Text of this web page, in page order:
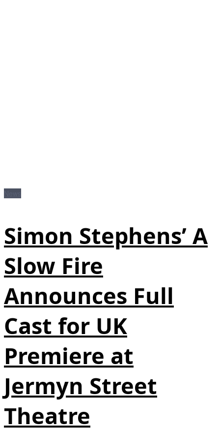
Simon Stephens’ A
Slow Fire
Announces Full
Cast for UK
Premiere at
Jermyn Street
Theatre